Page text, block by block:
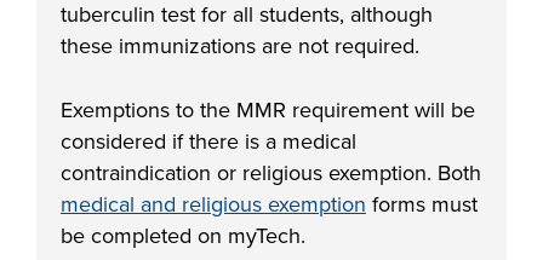
ACADEMICS
tuberculin test for all students, although
these immunizations are not required.
Exemptions to the MMR requirement will be
considered if there is a medical
contraindication or religious exemption. Both
medical and religious exemption forms must
be completed on myTech.